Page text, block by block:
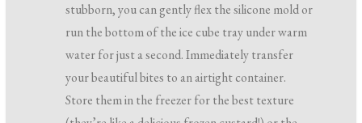
stubborn, you can gently flex the silicone mold or
run the bottom of the ice cube tray under warm
water for just a second. Immediately transfer
your beautiful bites to an airtight container.
Store them in the freezer for the best texture